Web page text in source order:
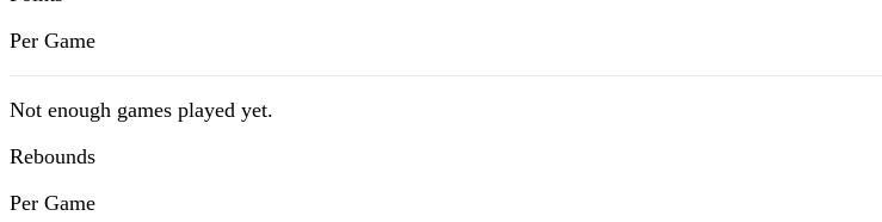
Per Game
Not enough games played yet.
Rebounds
Per Game